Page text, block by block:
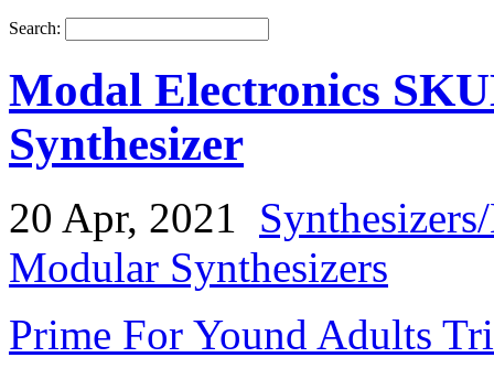
Search:
Modal Electronics
Synthesizer
20 Apr, 2021
Modular Synthesizers
Prime For Yound Adults